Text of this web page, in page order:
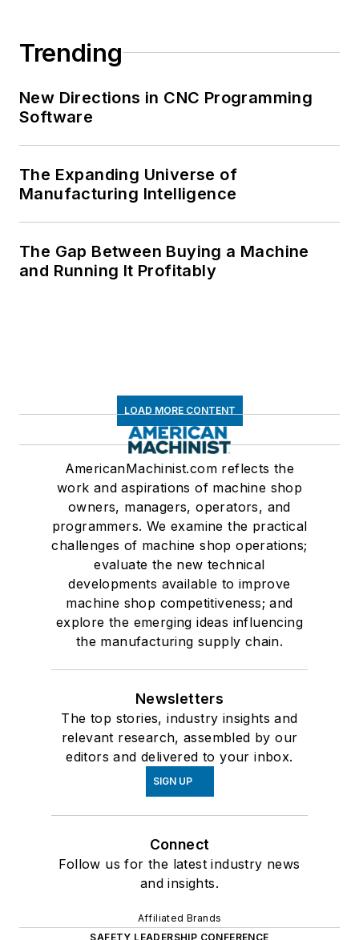
Trending
New Directions in CNC Programming
Software
The Expanding Universe of
Manufacturing Intelligence
The Gap Between Buying a Machine
and Running It Profitably
LOAD MORE CONTENT
AmericanMachinist.com reflects the
work and aspirations of machine shop
owners, managers, operators, and
programmers. We examine the practical
challenges of machine shop operations;
evaluate the new technical
developments available to improve
machine shop competitiveness; and
explore the emerging ideas influencing
the manufacturing supply chain.
Newsletters
The top stories, industry insights and
relevant research, assembled by our
editors and delivered to your inbox.
SIGN UP
Connect
Follow us for the latest industry news
and insights.
Affiliated Brands
SAFETY LEADERSHIP CONFERENCE